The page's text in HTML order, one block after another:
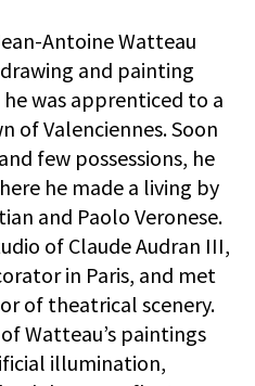
Antoine Watteau
and painting
was apprenticed to a
of Valenciennes. Soon
few possessions, he
he made a living by
and Paolo Veronese.
of Claude Audran III,
in Paris, and met
of theatrical scenery.
Watteau’s paintings
illumination,